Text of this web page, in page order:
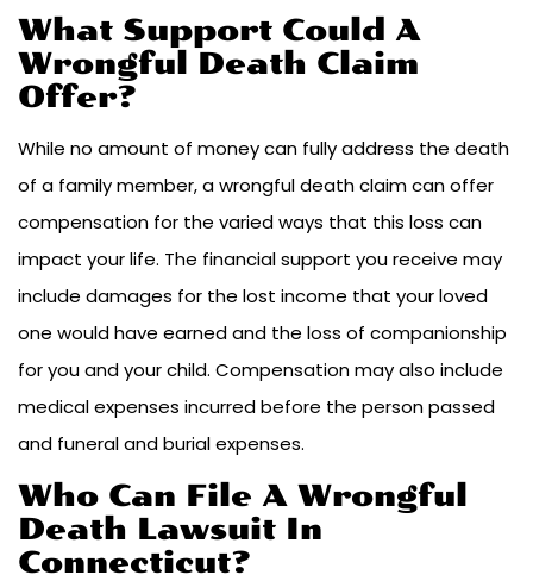
What Support Could A
Wrongful Death Claim
Offer?
While no amount of money can fully address the death
of a family member, a wrongful death claim can offer
compensation for the varied ways that this loss can
impact your life. The financial support you receive may
include damages for the lost income that your loved
one would have earned and the loss of companionship
for you and your child. Compensation may also include
medical expenses incurred before the person passed
and funeral and burial expenses.
Who Can File A Wrongful
Death Lawsuit In
Connecticut?